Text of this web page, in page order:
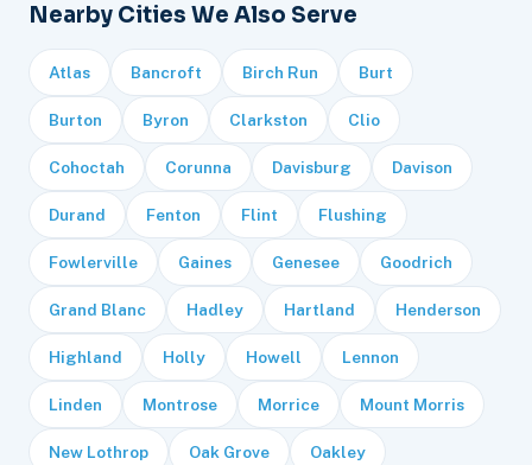
Nearby Cities We Also Serve
Atlas Bancroft Birch Run Burt
Burton Byron Clarkston Clio
Cohoctah Corunna Davisburg Davison
Durand Fenton Flint Flushing
Fowlerville Gaines Genesee Goodrich
Grand Blanc Hadley Hartland Henderson
Highland Holly Howell Lennon
Linden Montrose Morrice Mount Morris
New Lothrop Oak Grove Oakley